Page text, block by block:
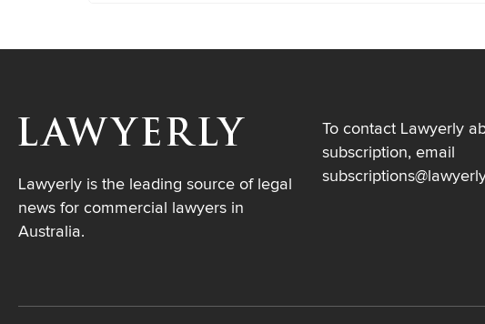
Lawyerly is the leading source of legal
news for commercial lawyers in
Australia.
To contact Lawyerly
subscription, email